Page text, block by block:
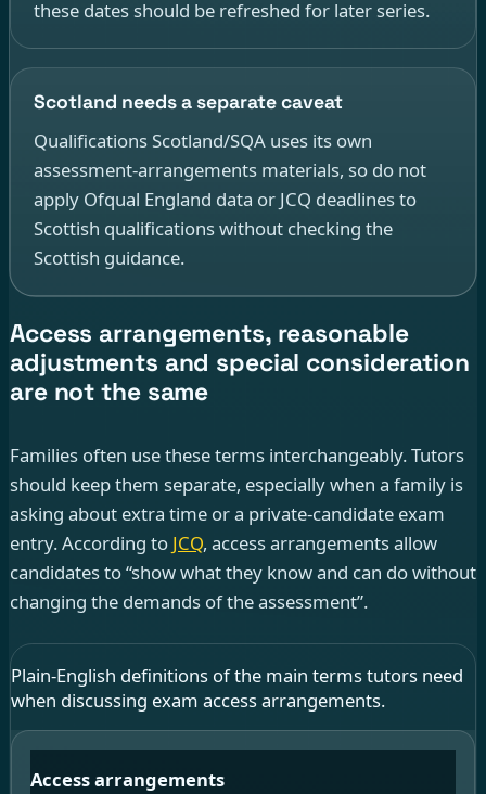
these dates should be refreshed for later series.
Scotland needs a separate caveat
Qualifications Scotland/SQA uses its own
assessment-arrangements materials, so do not
apply Ofqual England data or JCQ deadlines to
Scottish qualifications without checking the
Scottish guidance.
Access arrangements, reasonable
adjustments and special consideration
are not the same
Families often use these terms interchangeably. Tutors
should keep them separate, especially when a family is
asking about extra time or a private-candidate exam
entry. According to JCQ, access arrangements allow
candidates to “show what they know and can do without
changing the demands of the assessment”.
Plain-English definitions of the main terms tutors need
when discussing exam access arrangements.
Access arrangements